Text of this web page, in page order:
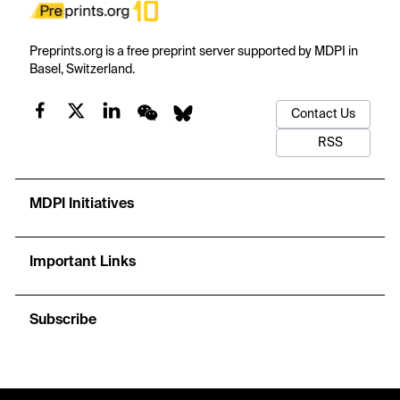
Preprints.org is a free preprint server supported by MDPI in
Basel, Switzerland.
Contact Us
RSS
MDPI Initiatives
Important Links
Subscribe